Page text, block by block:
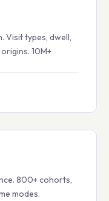
Visit types, dwell,
10M+
800+ cohorts,
modes.